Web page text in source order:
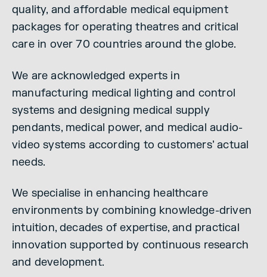
quality, and affordable medical equipment
packages for operating theatres and critical
care in over 70 countries around the globe.
We are acknowledged experts in
manufacturing medical lighting and control
systems and designing medical supply
pendants, medical power, and medical audio-
video systems according to customers’ actual
needs.
We specialise in enhancing healthcare
environments by combining knowledge-driven
intuition, decades of expertise, and practical
innovation supported by continuous research
and development.